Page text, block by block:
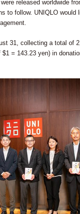
released worldwide
to follow. UNIQLO would
31, collecting a total of
= 143.23 yen) in